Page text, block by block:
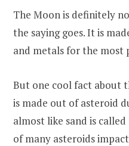
The Moon is definitely
the saying goes. It is
and metals for the most
But one cool fact about
is made out of asteroid
almost like sand is
of many asteroids